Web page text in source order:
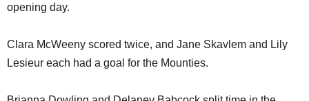
opening day.
Clara McWeeny scored twice, and Jane Skavlem and Lily
Lesieur each had a goal for the Mounties.